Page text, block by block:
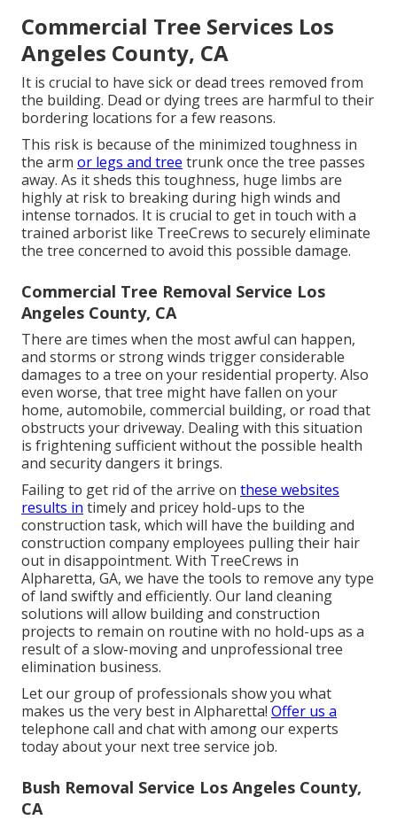
Commercial Tree Services Los
Angeles County, CA
It is crucial to have sick or dead trees removed from
the building. Dead or dying trees are harmful to their
bordering locations for a few reasons.
This risk is because of the minimized toughness in
the arm or legs and tree trunk once the tree passes
away. As it sheds this toughness, huge limbs are
highly at risk to breaking during high winds and
intense tornados. It is crucial to get in touch with a
trained arborist like TreeCrews to securely eliminate
the tree concerned to avoid this possible damage.
Commercial Tree Removal Service Los
Angeles County, CA
There are times when the most awful can happen,
and storms or strong winds trigger considerable
damages to a tree on your residential property. Also
even worse, that tree might have fallen on your
home, automobile, commercial building, or road that
obstructs your driveway. Dealing with this situation
is frightening sufficient without the possible health
and security dangers it brings.
Failing to get rid of the arrive on these websites
results in timely and pricey hold-ups to the
construction task, which will have the building and
construction company employees pulling their hair
out in disappointment. With TreeCrews in
Alpharetta, GA, we have the tools to remove any type
of land swiftly and efficiently. Our land cleaning
solutions will allow building and construction
projects to remain on routine with no hold-ups as a
result of a slow-moving and unprofessional tree
elimination business.
Let our group of professionals show you what
makes us the very best in Alpharetta! Offer us a
telephone call and chat with among our experts
today about your next tree service job.
Bush Removal Service Los Angeles County,
CA